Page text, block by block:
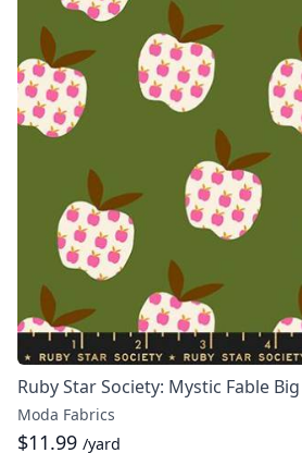
Ruby Star Society: Mystic Fable
Moda Fabrics
$11.99 /yard